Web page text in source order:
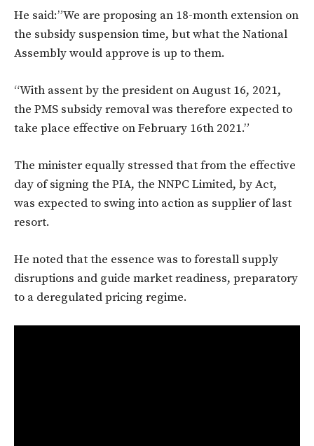
He said:”We are proposing an 18-month extension on
the subsidy suspension time, but what the National
Assembly would approve is up to them.
“With assent by the president on August 16, 2021,
the PMS subsidy removal was therefore expected to
take place effective on February 16th 2021.”
The minister equally stressed that from the effective
day of signing the PIA, the NNPC Limited, by Act,
was expected to swing into action as supplier of last
resort.
He noted that the essence was to forestall supply
disruptions and guide market readiness, preparatory
to a deregulated pricing regime.